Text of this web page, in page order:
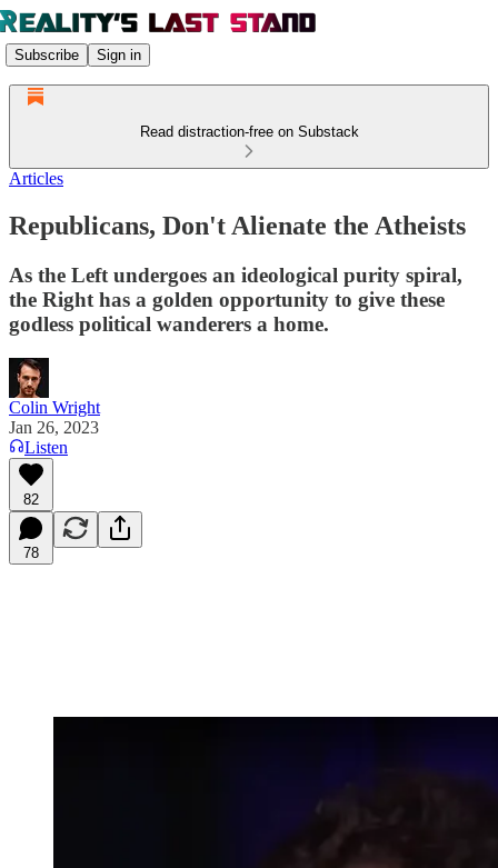
Subscribe Sign in
Read distraction-free on Substack
Articles
Republicans, Don't Alienate the Atheists
As the Left undergoes an ideological purity spiral,
the Right has a golden opportunity to give these
godless political wanderers a home.
Colin Wright
Jan 26, 2023
Listen
82
78